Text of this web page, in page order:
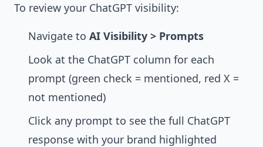
To review your ChatGPT visibility:
Navigate to AI Visibility > Prompts
Look at the ChatGPT column for each
prompt (green check = mentioned, red X =
not mentioned)
Click any prompt to see the full ChatGPT
response with your brand highlighted